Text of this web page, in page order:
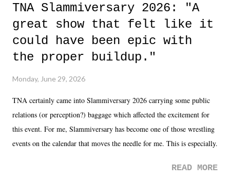
TNA Slammiversary 2026: "A
great show that felt like it
could have been epic with
the proper buildup."
Monday, June 29, 2026
TNA certainly came into Slammiversary 2026 carrying some public
relations (or perception?) baggage which affected the excitement for
this event. For me, Slammiversary has become one of those wrestling
events on the calendar that moves the needle for me. This is especially
was not there. And ultimately, the overall creative process for the
READ MORE